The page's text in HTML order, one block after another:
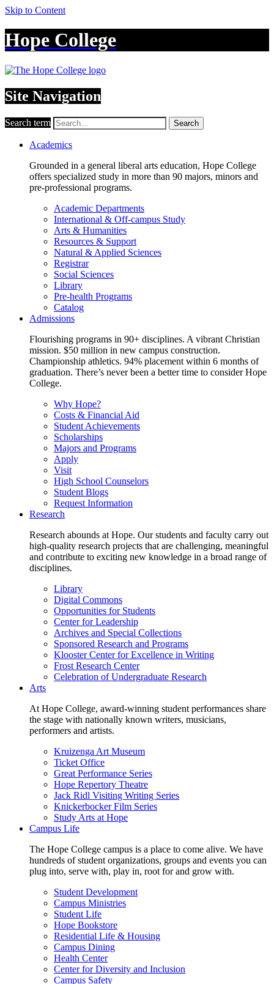
Skip to Content
Hope College
Site Navigation
Search term Search
Academics
Grounded in a general liberal arts education, Hope College
offers specialized study in more than 90 majors, minors and
pre-professional programs.
Academic Departments
International & Off-campus Study
Arts & Humanities
Resources & Support
Natural & Applied Sciences
Registrar
Social Sciences
Library
Pre-health Programs
Catalog
Admissions
Flourishing programs in 90+ disciplines. A vibrant Christian
mission. $50 million in new campus construction.
Championship athletics. 94% placement within 6 months of
graduation. There’s never been a better time to consider Hope
College.
Why Hope?
Costs & Financial Aid
Student Achievements
Scholarships
Majors and Programs
Apply
Visit
High School Counselors
Student Blogs
Request Information
Research
Research abounds at Hope. Our students and faculty carry out
high-quality research projects that are challenging, meaningful
and contribute to exciting new knowledge in a broad range of
disciplines.
Library
Digital Commons
Opportunities for Students
Center for Leadership
Archives and Special Collections
Sponsored Research and Programs
Klooster Center for Excellence in Writing
Frost Research Center
Celebration of Undergraduate Research
Arts
At Hope College, award-winning student performances share
the stage with nationally known writers, musicians,
performers and artists.
Kruizenga Art Museum
Ticket Office
Great Performance Series
Hope Repertory Theatre
Jack Ridl Visiting Writing Series
Knickerbocker Film Series
Study Arts at Hope
Campus Life
The Hope College campus is a place to come alive. We have
hundreds of student organizations, groups and events you can
plug into, serve with, play in, root for and grow with.
Student Development
Campus Ministries
Student Life
Hope Bookstore
Residential Life & Housing
Campus Dining
Health Center
Center for Diversity and Inclusion
Campus Safety